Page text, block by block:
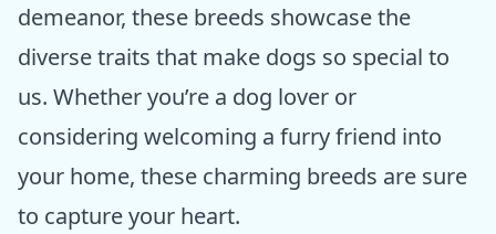
demeanor, these breeds showcase the
diverse traits that make dogs so special to
us. Whether you’re a dog lover or
considering welcoming a furry friend into
your home, these charming breeds are sure
to capture your heart.